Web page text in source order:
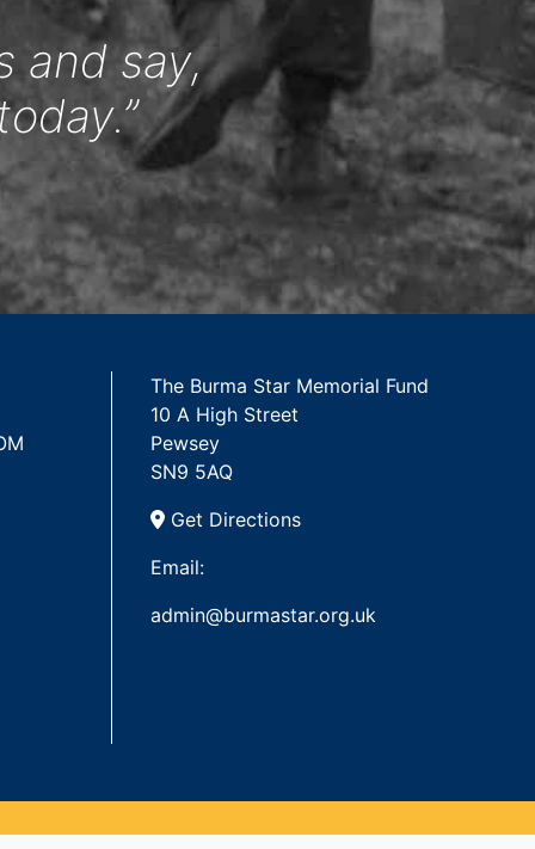
and say,
The Burma Star Memorial Fund
10 A High Street
Pewsey
SN9 5AQ
Get Directions
Email:
admin@burmastar.org.uk